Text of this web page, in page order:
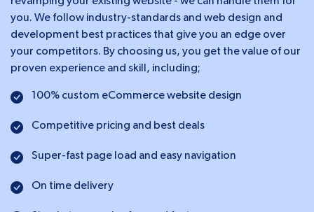
you. We follow industry-standards and web design and
development best practices that give you an edge over
your competitors. By choosing us, you get the value of our
proven experience and skill, including;
100% custom eCommerce website design
Competitive pricing and best deals
Super-fast page load and easy navigation
On time delivery